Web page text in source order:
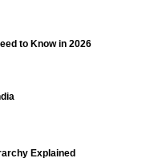
to Know in 2026
Explained